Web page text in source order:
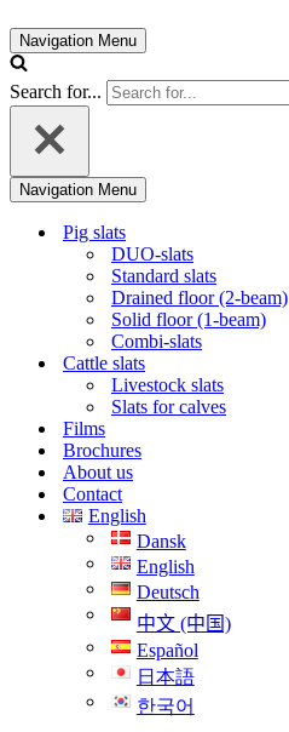
Navigation Menu
Search for...
Navigation Menu
Pig slats
DUO-slats
Standard slats
Drained floor (2-beam)
Solid floor (1-beam)
Combi-slats
Cattle slats
Livestock slats
Slats for calves
Films
Brochures
About us
Contact
English
Dansk
English
Deutsch
中文 (中国)
Español
日本語
한국어